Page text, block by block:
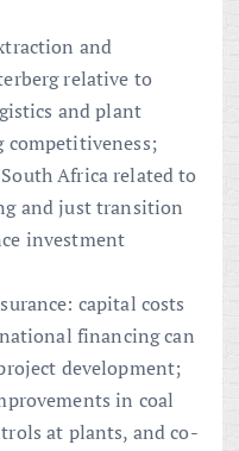
and
relative to
and plant
competitiveness;
Africa related to
and just transition
investment
capital costs
financing can
development;
in coal
at plants, and co-